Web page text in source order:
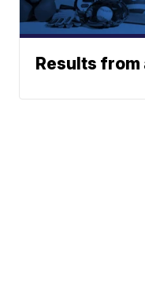
Results